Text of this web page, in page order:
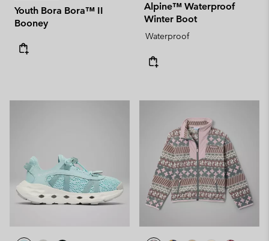
Youth Bora Bora™ II
Booney
Alpine™ Waterproof
Winter Boot
Waterproof